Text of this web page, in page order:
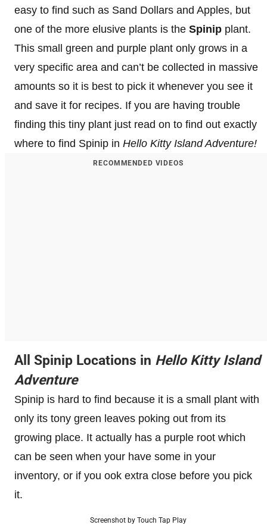
easy to find such as Sand Dollars and Apples, but
one of the more elusive plants is the Spinip plant.
This small green and purple plant only grows in a
very specific area and can’t be collected in massive
amounts so it is best to pick it whenever you see it
and save it for recipes. If you are having trouble
finding this tiny plant just read on to find out exactly
where to find Spinip in Hello Kitty Island Adventure!
RECOMMENDED VIDEOS
All Spinip Locations in Hello Kitty Island
Adventure
Spinip is hard to find because it is a small plant with
only its tony green leaves poking out from its
growing place. It actually has a purple root which
can be seen when your have some in your
inventory, or if you ook extra close before you pick
it.
Screenshot by Touch Tap Play